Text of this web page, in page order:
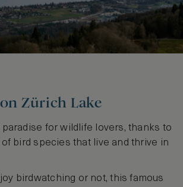
Zürich Lake
for wildlife lovers, thanks to
bird species that live and thrive in
birdwatching or not, this famous